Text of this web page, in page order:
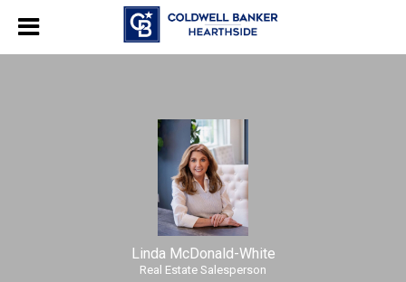
SalespersonLinda McDonald-White
Real Estate Salesperson
Linda McDonald-White
Real Estate Salesperson